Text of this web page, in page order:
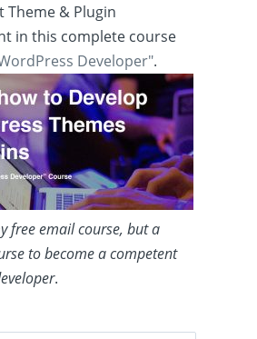
Theme & Plugin
in this complete course
Developer".
free email course, but a
to become a competent
.